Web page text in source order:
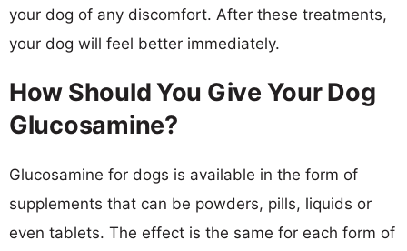
your dog of any discomfort. After these treatments,
your dog will feel better immediately.
How Should You Give Your Dog
Glucosamine?
Glucosamine for dogs is available in the form of
supplements that can be powders, pills, liquids or
even tablets. The effect is the same for each form of